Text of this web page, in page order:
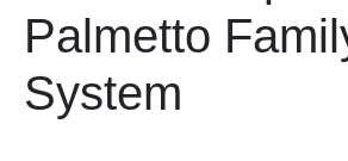
Palmetto
System